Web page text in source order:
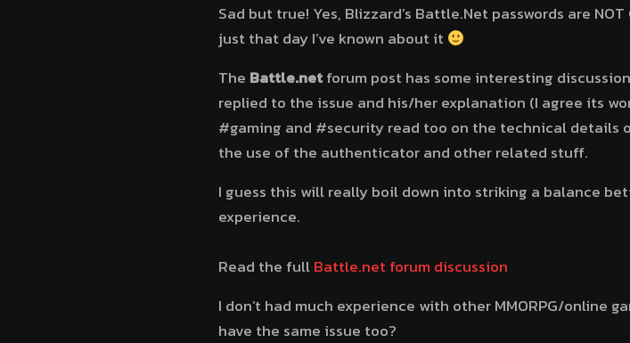
Sad but true! Yes, Blizzard’s Battle.Net passwords are
just that day I’ve known about it
The Battle.netforum post has some interesting
replied to the issue and his/her explanation (I agree its
#gaming and #security read too on the technical details
the use of the authenticator and other related stuff.
I guess this will really boil down into striking a balance
experience.
Read the fullBattle.net forum discussion
I don’t had much experience with other MMORPG/online
have the same issue too?